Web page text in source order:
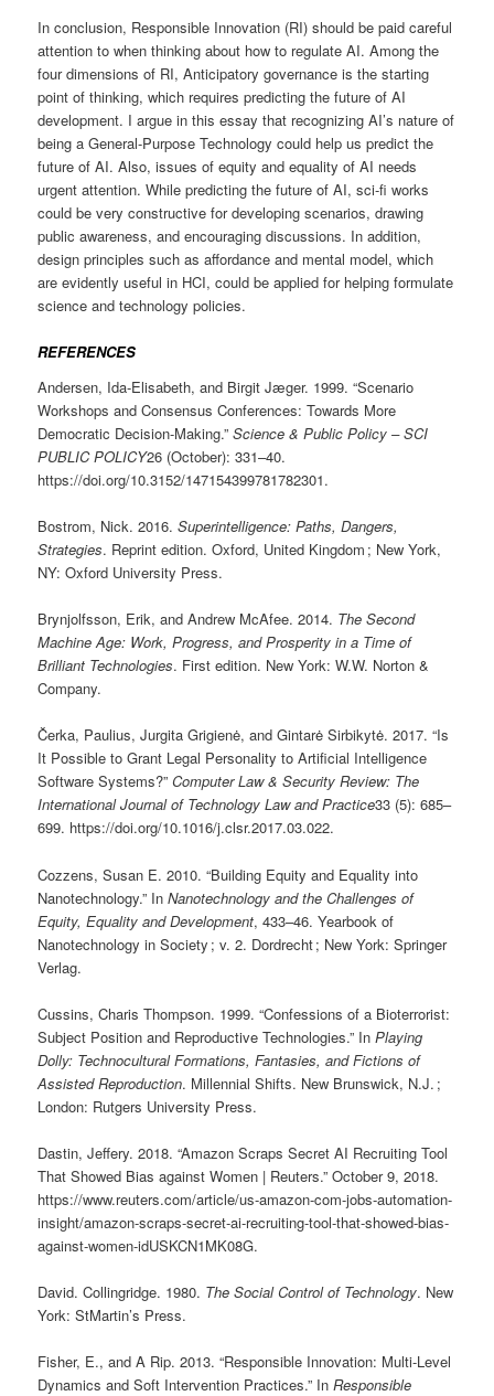
In conclusion, Responsible Innovation (RI) should be paid careful
attention to when thinking about how to regulate AI. Among the
four dimensions of RI, Anticipatory governance is the starting
point of thinking, which requires predicting the future of AI
development. I argue in this essay that recognizing AI’s nature of
being a General-Purpose Technology could help us predict the
future of AI. Also, issues of equity and equality of AI needs
urgent attention. While predicting the future of AI, sci-fi works
could be very constructive for developing scenarios, drawing
public awareness, and encouraging discussions. In addition,
design principles such as affordance and mental model, which
are evidently useful in HCI, could be applied for helping formulate
science and technology policies.
REFERENCES
Andersen, Ida-Elisabeth, and Birgit Jæger. 1999. “Scenario
Workshops and Consensus Conferences: Towards More
Democratic Decision-Making.”Science & Public Policy – SCI
PUBLIC POLICY26 (October): 331–40.
https://doi.org/10.3152/147154399781782301.
Bostrom, Nick. 2016.Superintelligence: Paths, Dangers,
Strategies. Reprint edition. Oxford, United Kingdom ; New York,
NY: Oxford University Press.
Brynjolfsson, Erik, and Andrew McAfee. 2014. The Second
Machine Age: Work, Progress, and Prosperity in a Time of
Brilliant Technologies. First edition. New York: W.W. Norton &
Company.
Čerka, Paulius, Jurgita Grigienė, and Gintarė Sirbikytė. 2017. “Is
It Possible to Grant Legal Personality to Artificial Intelligence
Software Systems?”Computer Law & Security Review: The
International Journal of Technology Law and Practice33 (5): 685–
699. https://doi.org/10.1016/j.clsr.2017.03.022.
Cozzens, Susan E. 2010. “Building Equity and Equality into
Nanotechnology.” InNanotechnology and the Challenges of
Equity, Equality and Development, 433–46. Yearbook of
Nanotechnology in Society ; v. 2. Dordrecht ; New York: Springer
Verlag.
Cussins, Charis Thompson. 1999. “Confessions of a Bioterrorist:
Subject Position and Reproductive Technologies.” InPlaying
Dolly: Technocultural Formations, Fantasies, and Fictions of
Assisted Reproduction. Millennial Shifts. New Brunswick, N.J. ;
London: Rutgers University Press.
Dastin, Jeffery. 2018. “Amazon Scraps Secret AI Recruiting Tool
That Showed Bias against Women | Reuters.” October 9, 2018.
https://www.reuters.com/article/us-amazon-com-jobs-automation-
insight/amazon-scraps-secret-ai-recruiting-tool-that-showed-bias-
against-women-idUSKCN1MK08G.
David. Collingridge. 1980. The Social Control of Technology. New
York: StMartin’s Press.
Fisher, E., and A Rip. 2013. “Responsible Innovation: Multi-Level
Dynamics and Soft Intervention Practices.” InResponsible